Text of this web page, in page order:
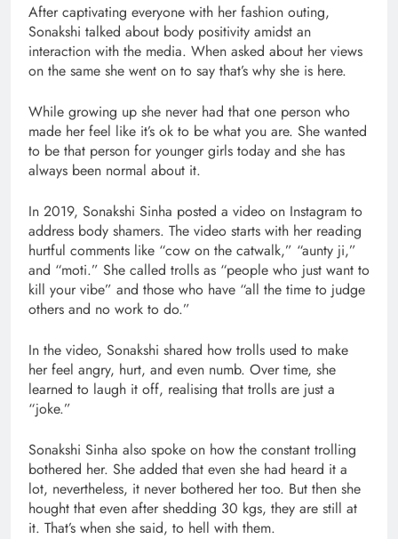
After captivating everyone with her fashion outing,
Sonakshi talked about body positivity amidst an
interaction with the media. When asked about her views
on the same she went on to say that’s why she is here.
While growing up she never had that one person who
made her feel like it’s ok to be what you are. She wanted
to be that person for younger girls today and she has
always been normal about it.
In 2019, Sonakshi Sinha posted a video on Instagram to
address body shamers. The video starts with her reading
hurtful comments like “cow on the catwalk,” “aunty ji,”
and “moti.” She called trolls as “people who just want to
kill your vibe” and those who have “all the time to judge
others and no work to do.”
In the video, Sonakshi shared how trolls used to make
her feel angry, hurt, and even numb. Over time, she
learned to laugh it off, realising that trolls are just a
“joke.”
Sonakshi Sinha also spoke on how the constant trolling
bothered her. She added that even she had heard it a
lot, nevertheless, it never bothered her too. But then she
hought that even after shedding 30 kgs, they are still at
it. That’s when she said, to hell with them.